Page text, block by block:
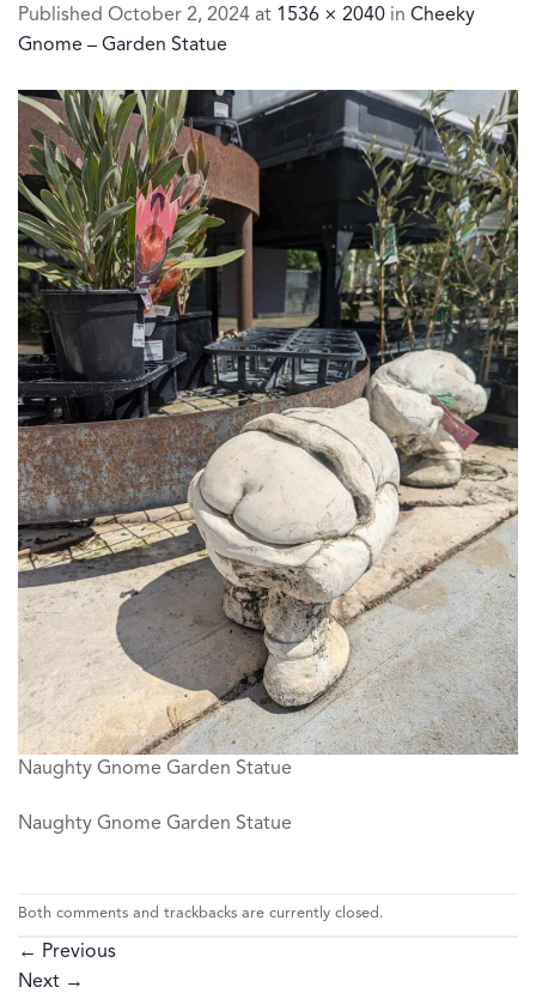
Published October 2, 2024 at 1536 × 2040 in Cheeky
Gnome – Garden Statue
Naughty Gnome Garden Statue
Naughty Gnome Garden Statue
Both comments and trackbacks are currently closed.
← Previous
Next →